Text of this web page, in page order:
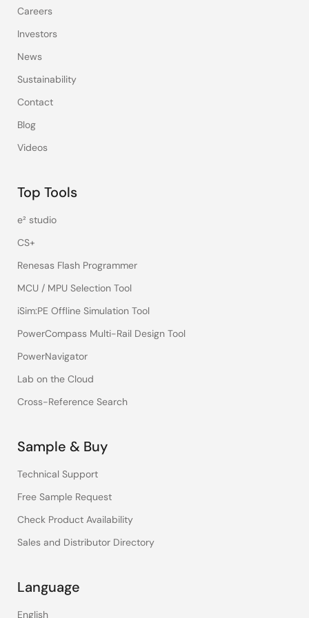
Careers
Investors
News
Sustainability
Contact
Blog
Videos
Top Tools
e² studio
CS+
Renesas Flash Programmer
MCU / MPU Selection Tool
iSim:PE Offline Simulation Tool
PowerCompass Multi-Rail Design Tool
PowerNavigator
Lab on the Cloud
Cross-Reference Search
Sample & Buy
Technical Support
Free Sample Request
Check Product Availability
Sales and Distributor Directory
Language
English